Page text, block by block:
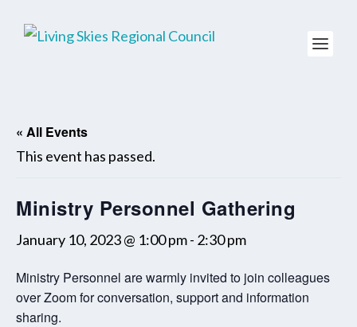
« All Events
This event has passed.
Ministry Personnel Gathering
January 10, 2023 @ 1:00 pm- 2:30 pm
Ministry Personnel are warmly invited to join colleagues
over Zoom for conversation, support and information
sharing.